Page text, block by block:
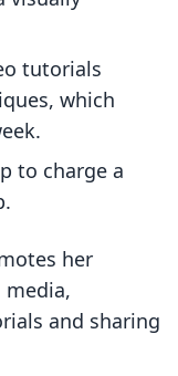
tutorials
which
to charge a
her
and sharing